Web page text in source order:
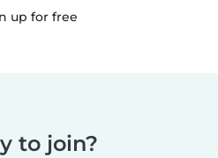
up for free
to join?